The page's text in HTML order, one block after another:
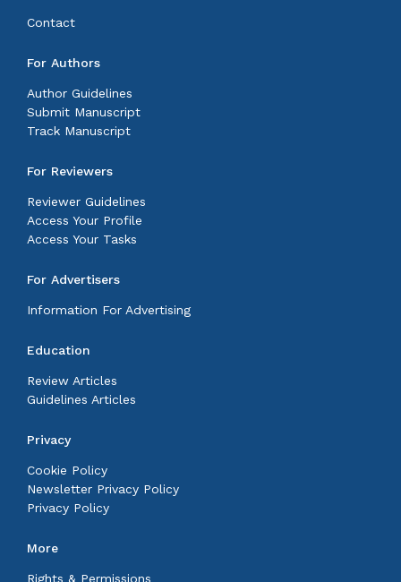
Contact
For Authors
Author Guidelines
Submit Manuscript
Track Manuscript
For Reviewers
Reviewer Guidelines
Access Your Profile
Access Your Tasks
For Advertisers
Information For Advertising
Education
Review Articles
Guidelines Articles
Privacy
Cookie Policy
Newsletter Privacy Policy
Privacy Policy
More
Rights & Permissions